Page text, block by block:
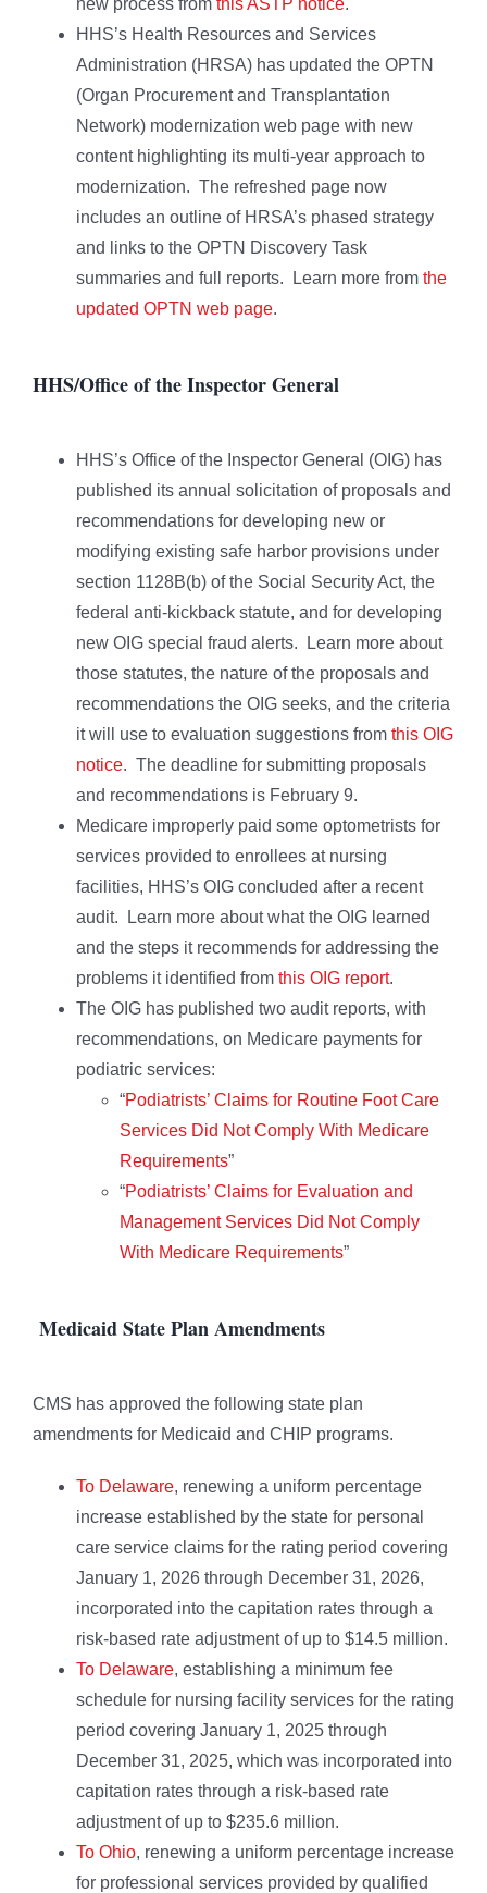
new process from this ASTP notice.
HHS’s Health Resources and Services
Administration (HRSA) has updated the OPTN
(Organ Procurement and Transplantation
Network) modernization web page with new
content highlighting its multi-year approach to
modernization. The refreshed page now
includes an outline of HRSA’s phased strategy
and links to the OPTN Discovery Task
summaries and full reports. Learn more from the
updated OPTN web page.
HHS/Office of the Inspector General
HHS’s Office of the Inspector General (OIG) has
published its annual solicitation of proposals and
recommendations for developing new or
modifying existing safe harbor provisions under
section 1128B(b) of the Social Security Act, the
federal anti-kickback statute, and for developing
new OIG special fraud alerts. Learn more about
those statutes, the nature of the proposals and
recommendations the OIG seeks, and the criteria
it will use to evaluation suggestions from this OIG
notice. The deadline for submitting proposals
and recommendations is February 9.
Medicare improperly paid some optometrists for
services provided to enrollees at nursing
facilities, HHS’s OIG concluded after a recent
audit. Learn more about what the OIG learned
and the steps it recommends for addressing the
problems it identified from this OIG report.
The OIG has published two audit reports, with
recommendations, on Medicare payments for
podiatric services:
“Podiatrists’ Claims for Routine Foot Care
Services Did Not Comply With Medicare
Requirements”
“Podiatrists’ Claims for Evaluation and
Management Services Did Not Comply
With Medicare Requirements”
Medicaid State Plan Amendments
CMS has approved the following state plan
amendments for Medicaid and CHIP programs.
To Delaware, renewing a uniform percentage
increase established by the state for personal
care service claims for the rating period covering
January 1, 2026 through December 31, 2026,
incorporated into the capitation rates through a
risk-based rate adjustment of up to $14.5 million.
To Delaware, establishing a minimum fee
schedule for nursing facility services for the rating
period covering January 1, 2025 through
December 31, 2025, which was incorporated into
capitation rates through a risk-based rate
adjustment of up to $235.6 million.
To Ohio, renewing a uniform percentage increase
for professional services provided by qualified